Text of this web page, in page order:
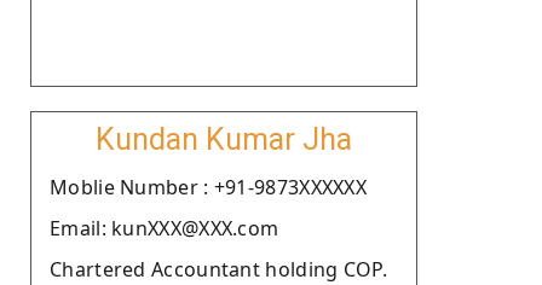
Kundan Kumar Jha
Moblie Number : +91-9873XXXXXX
Email: kunXXX@XXX.com
Chartered Accountant holding COP.